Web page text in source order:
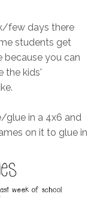
few days there
students get
because you can
the kids'
glue in a 4x6 and
on it to glue in